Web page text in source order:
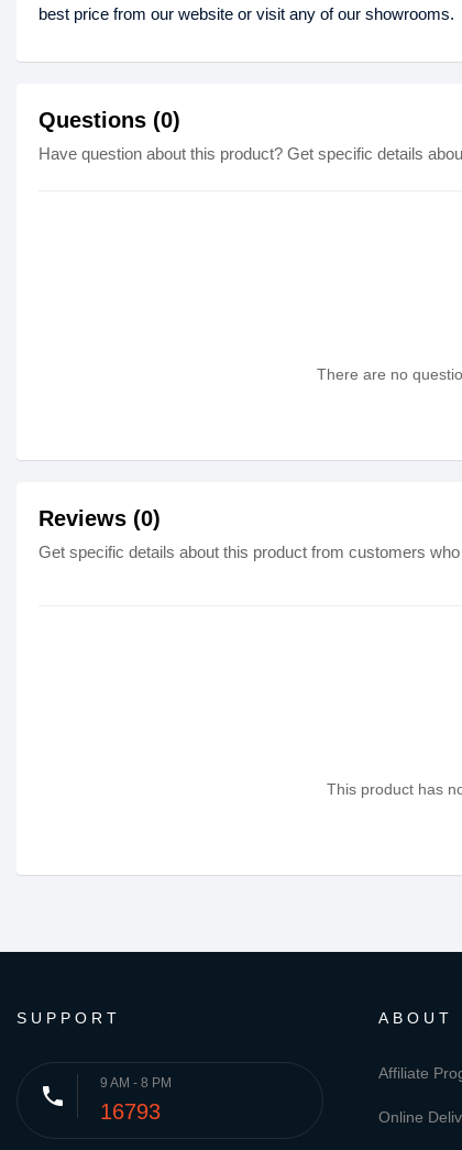
best price from our website or visit any of our showrooms.
Questions (0)
Have question about this product? Get specific details
There are no
Reviews (0)
Get specific details about this product from customers who
This product has
SUPPORT
phone 9 AM - 8 PM
16793
ABOUT
Affiliate
Online